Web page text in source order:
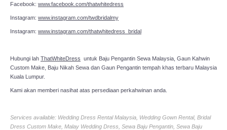
Facebook: www.facebook.com/thatwhitedress
Instagram: www.instagram.com/twdbridalmy
Instagram: www.instagram.com/thatwhitedress_bridal
Hubungi lah ThatWhiteDress untuk Baju Pengantin Sewa Malaysia, Gaun Kahwin
Custom Make, Baju Nikah Sewa dan Gaun Pengantin tempah khas terbaru Malaysia
Kuala Lumpur.
Kami akan memberi nasihat atas persediaan perkahwinan anda.
Services available: Wedding Dress Rental Malaysia, Wedding Gown Rental, Bridal
Dress Custom Make, Malay Wedding Dress, Sewa Baju Pengantin, Sewa Baju